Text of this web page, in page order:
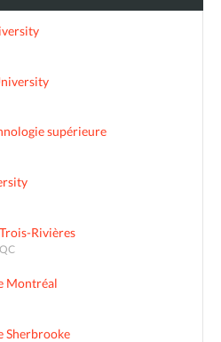
supérieure
Rivières
Montréal
Sherbrooke